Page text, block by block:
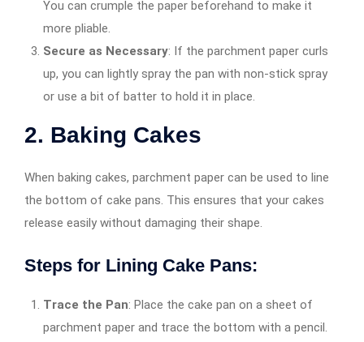
You can crumple the paper beforehand to make it
more pliable.
Secure as Necessary: If the parchment paper curls
up, you can lightly spray the pan with non-stick spray
or use a bit of batter to hold it in place.
2. Baking Cakes
When baking cakes, parchment paper can be used to line
the bottom of cake pans. This ensures that your cakes
release easily without damaging their shape.
Steps for Lining Cake Pans:
Trace the Pan: Place the cake pan on a sheet of
parchment paper and trace the bottom with a pencil.